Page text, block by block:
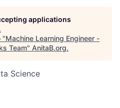
applications
.
"Machine Learning Engineer -
Team" AnitaB.org.
Science